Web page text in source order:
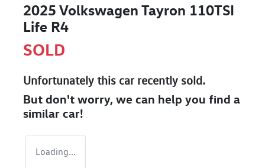
2025 Volkswagen Tayron 110TSI
Life R4
SOLD
Unfortunately this carrecently sold.
But don't worry, we can help you find a
similar car!
Loading...